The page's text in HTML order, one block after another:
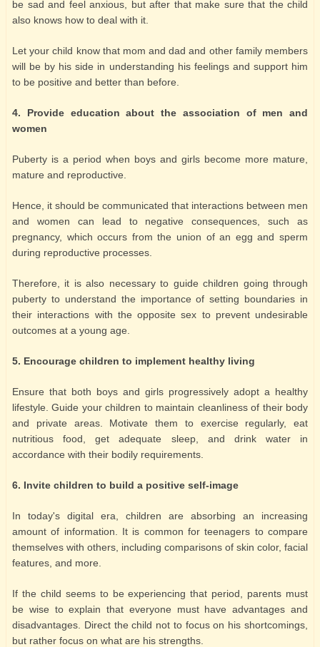
be sad and feel anxious, but after that make sure that the child
also knows how to deal with it.
Let your child know that mom and dad and other family members
will be by his side in understanding his feelings and support him
to be positive and better than before.
4. Provide education about the association of men and
women
Puberty is a period when boys and girls become more mature,
mature and reproductive.
Hence, it should be communicated that interactions between men
and women can lead to negative consequences, such as
pregnancy, which occurs from the union of an egg and sperm
during reproductive processes.
Therefore, it is also necessary to guide children going through
puberty to understand the importance of setting boundaries in
their interactions with the opposite sex to prevent undesirable
outcomes at a young age.
5. Encourage children to implement healthy living
Ensure that both boys and girls progressively adopt a healthy
lifestyle. Guide your children to maintain cleanliness of their body
and private areas. Motivate them to exercise regularly, eat
nutritious food, get adequate sleep, and drink water in
accordance with their bodily requirements.
6. Invite children to build a positive self-image
In today's digital era, children are absorbing an increasing
amount of information. It is common for teenagers to compare
themselves with others, including comparisons of skin color, facial
features, and more.
If the child seems to be experiencing that period, parents must
be wise to explain that everyone must have advantages and
disadvantages. Direct the child not to focus on his shortcomings,
but rather focus on what are his strengths.